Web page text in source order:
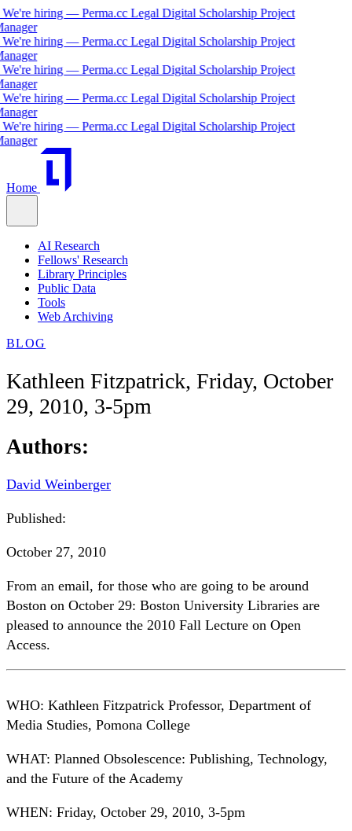
hiring — Perma.cc Legal Digital Scholarship Project
hiring — Perma.cc Legal Digital Scholarship Project
hiring — Perma.cc Legal Digital Scholarship Project
hiring — Perma.cc Legal Digital Scholarship Project
hiring — Perma.cc Legal Digital Scholarship Project
Home
AI Research
Fellows' Research
Library Principles
Public Data
Tools
Web Archiving
BLOG
Kathleen Fitzpatrick, Friday, October
29, 2010, 3-5pm
Authors:
David Weinberger
Published:
October 27, 2010
From an email, for those who are going to be around
Boston on October 29: Boston University Libraries are
pleased to announce the 2010 Fall Lecture on Open
Access.
WHO: Kathleen Fitzpatrick Professor, Department of
Media Studies, Pomona College
WHAT: Planned Obsolescence: Publishing, Technology,
and the Future of the Academy
WHEN: Friday, October 29, 2010, 3-5pm